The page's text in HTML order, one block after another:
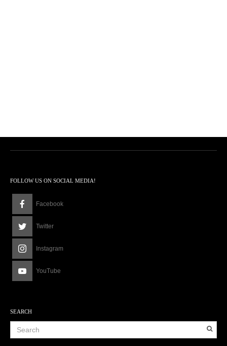
FOLLOW US ON SOCIAL MEDIA!
Facebook
Twitter
Instagram
YouTube
SEARCH